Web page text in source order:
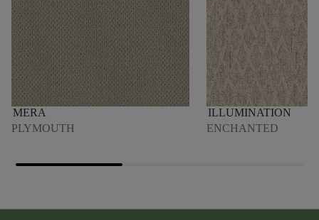
MERA
PLYMOUTH
ILLUMINATION
ENCHANTED